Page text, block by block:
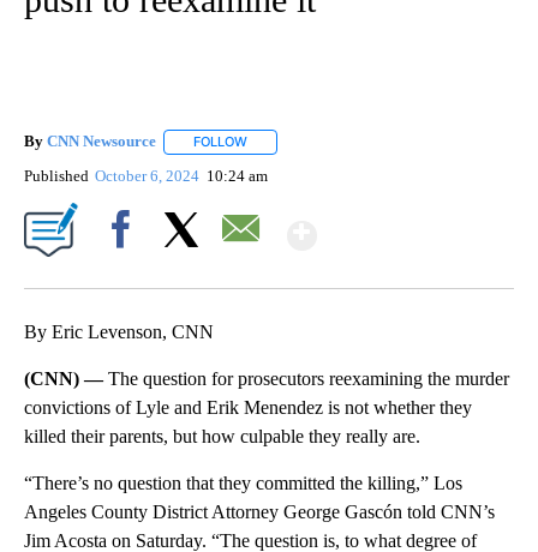
By CNN Newsource FOLLOW
Published October 6, 2024 10:24 am
By Eric Levenson, CNN
(CNN) —The question for prosecutors reexamining the murder
convictions of Lyle and Erik Menendez is not whether they
killed their parents, but how culpable they really are.
“There’s no question that they committed the killing,” Los
Angeles County District Attorney George Gascón told CNN’s
Jim Acosta on Saturday. “The question is, to what degree of